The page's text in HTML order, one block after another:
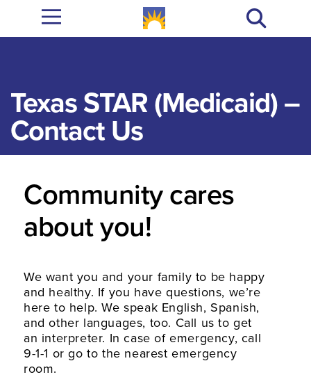
Texas STAR (Medicaid) –
Contact Us
Community cares
about you!
We want you and your family to be happy
and healthy. If you have questions, we’re
here to help. We speak English, Spanish,
and other languages, too. Call us to get
an interpreter. In case of emergency, call
9-1-1 or go to the nearest emergency
room.